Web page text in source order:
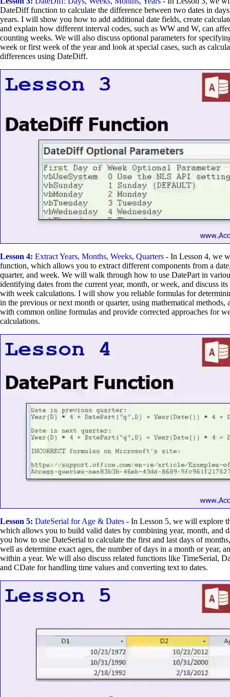
DateDiff function to calculate the difference between two dates in
years. I will show you how to add additional date fields, create
and explain how different interval codes, such as WW and W, can
counting weeks. We will also discuss optional parameters for
week or first week of the year and look at special cases, such as
differences using DateDiff.
Lesson 4: Extract Years, Months, Weeks, Quarters - In Lesson 4, we
function, which allows you to extract different components from a
quarter, and week. We will walk through how to use DatePart in
identifying dates from the current year, month, or week, and discuss
with week calculations. I will show you reliable formulas for
in the previous or next month or quarter, using mathematical methods,
with common online formulas and provide corrected approaches for
calculations.
Lesson 5: DateSerial for Age & Dates - In Lesson 5, we will explore
which allows you to build valid dates by combining year, month, and
you how to use DateSerial to calculate the first and last days of
well as determine exact ages, the number of days in a month or year,
within a year. We will also discuss related functions like TimeSerial,
and CDate for handling time values and converting text to dates.